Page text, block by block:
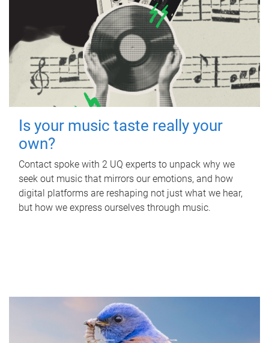
Is your music taste really your
own?
Contact spoke with 2 UQ experts to unpack why we
seek out music that mirrors our emotions, and how
digital platforms are reshaping not just what we hear,
but how we express ourselves through music.